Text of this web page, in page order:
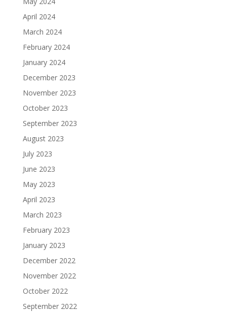
April 2024
March 2024
February 2024
January 2024
December 2023
November 2023
October 2023
September 2023
August 2023
July 2023
June 2023
May 2023
April 2023
March 2023
February 2023
January 2023
December 2022
November 2022
October 2022
September 2022